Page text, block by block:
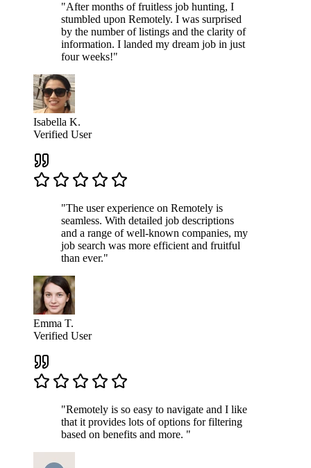
"After months of fruitless job hunting, I
stumbled upon Remotely. I was surprised
by the number of listings and the clarity of
information. I landed my dream job in just
four weeks!"
Isabella K.
Verified User
"The user experience on Remotely is
seamless. With detailed job descriptions
and a range of well-known companies, my
job search was more efficient and fruitful
than ever."
Emma T.
Verified User
"Remotely is so easy to navigate and I like
that it provides lots of options for filtering
based on benefits and more. "